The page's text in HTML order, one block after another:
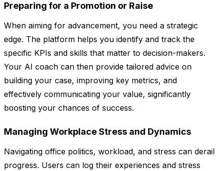
Preparing for a Promotion or Raise
When aiming for advancement, you need a strategic
edge. The platform helps you identify and track the
specific KPIs and skills that matter to decision-makers.
Your AI coach can then provide tailored advice on
building your case, improving key metrics, and
effectively communicating your value, significantly
boosting your chances of success.
Managing Workplace Stress and Dynamics
Navigating office politics, workload, and stress can derail
progress. Users can log their experiences and stress